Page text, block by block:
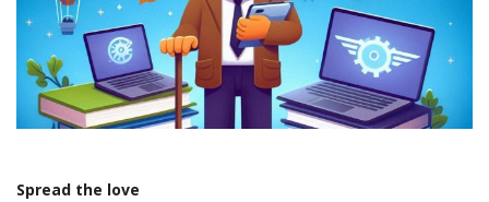
Spread the love